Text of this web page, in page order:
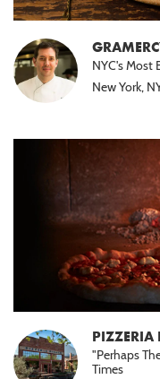
NYC's Most
New York,
PIZZERIA
"Perhaps
Times